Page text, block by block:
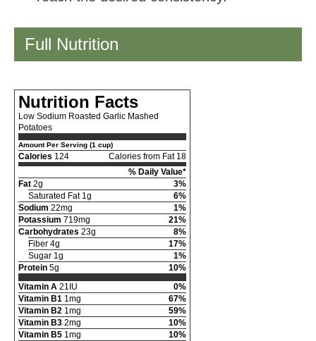
Full Nutrition
Nutrition Facts
Low Sodium Roasted Garlic Mashed
Potatoes
Amount Per Serving (1 cup)
Calories 124
Calories from Fat 18
% Daily Value*
Fat 2g
3%
Saturated Fat 1g
6%
Sodium 22mg
1%
Potassium 719mg
21%
Carbohydrates 23g
8%
Fiber 4g
17%
Sugar 1g
1%
Protein 5g
10%
Vitamin A 21IU
0%
Vitamin B1 1mg
67%
Vitamin B2 1mg
59%
Vitamin B3 2mg
10%
Vitamin B5 1mg
10%